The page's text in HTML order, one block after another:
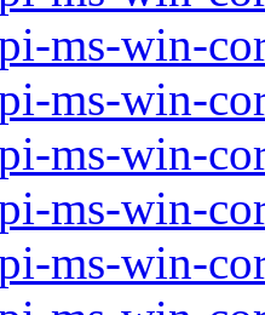
ms-win-
ms-win-
ms-win-
ms-win-
ms-win-